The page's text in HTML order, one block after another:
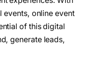
online event
of this digital
generate leads,